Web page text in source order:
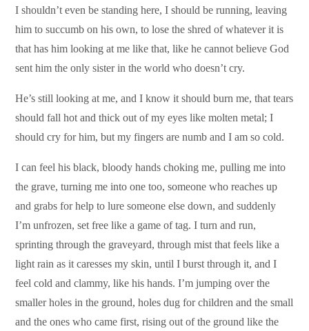
I shouldn’t even be standing here, I should be running, leaving
him to succumb on his own, to lose the shred of whatever it is
that has him looking at me like that, like he cannot believe God
sent him the only sister in the world who doesn’t cry.
He’s still looking at me, and I know it should burn me, that tears
should fall hot and thick out of my eyes like molten metal; I
should cry for him, but my fingers are numb and I am so cold.
I can feel his black, bloody hands choking me, pulling me into
the grave, turning me into one too, someone who reaches up
and grabs for help to lure someone else down, and suddenly
I’m unfrozen, set free like a game of tag. I turn and run,
sprinting through the graveyard, through mist that feels like a
light rain as it caresses my skin, until I burst through it, and I
feel cold and clammy, like his hands. I’m jumping over the
smaller holes in the ground, holes dug for children and the small
and the ones who came first, rising out of the ground like the